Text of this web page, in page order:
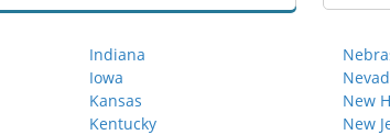
Indiana
Iowa
Kansas
Kentucky
New
New